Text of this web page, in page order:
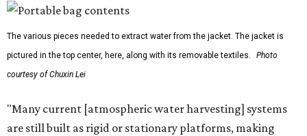
The various pieces needed to extract water from the jacket. The jacket is
pictured in the top center, here, along with its removable textiles.
Photo
courtesy of Chuxin Lei
"Many current [atmospheric water harvesting] systems
are still built as rigid or stationary platforms, making